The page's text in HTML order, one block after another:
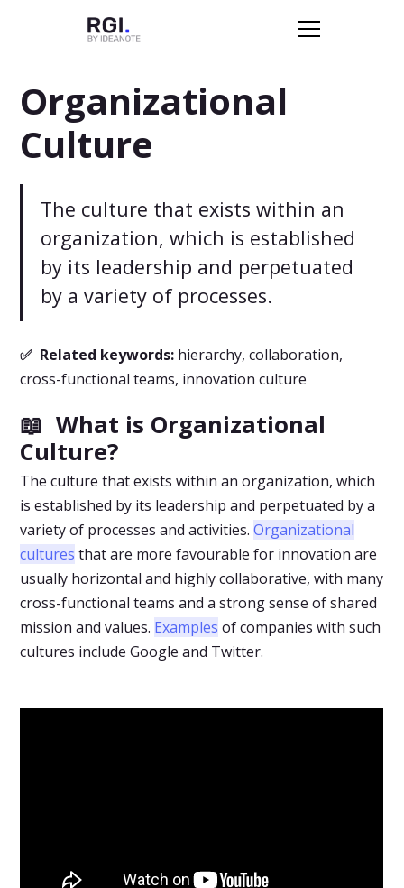
Organizational
Culture
The culture that exists within an
organization, which is established
by its leadership and perpetuated
by a variety of processes.
✅ Related keywords: hierarchy, collaboration,
cross-functional teams, innovation culture
📖 What is Organizational
Culture?
The culture that exists within an organization, which
is established by its leadership and perpetuated by a
variety of processes and activities.Organizational
cultures that are more favourable for innovation are
usually horizontal and highly collaborative, with many
cross-functional teams and a strong sense of shared
mission and values. Examples of companies with such
cultures include Google and Twitter.